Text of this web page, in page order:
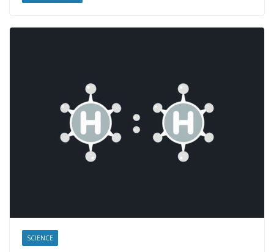
SCIENCE